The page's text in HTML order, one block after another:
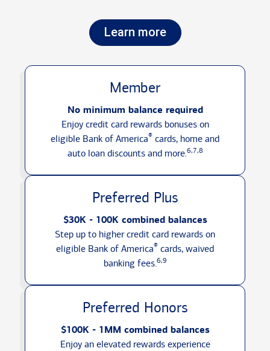
Learn more
Member
No minimum balance required
Enjoy credit card rewards bonuses on
eligible Bank of America® cards, home and
auto loan discounts and more.6,7,8
Preferred Plus
$30K - 100K combined balances
Step up to higher credit card rewards on
eligible Bank of America® cards, waived
banking fees.6,9
Preferred Honors
$100K - 1MM combined balances
Enjoy an elevated rewards experience